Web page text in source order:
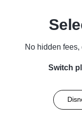
No hidden
Switch